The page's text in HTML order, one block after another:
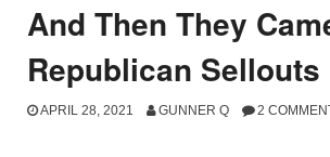
And Then They
Republican Sellouts
APRIL 28, 2021 GUNNER Q 2